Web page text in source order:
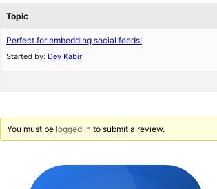
Topic
Perfect for embedding social feeds!
Started by: Dev Kabir
You must be logged in to submit a review.